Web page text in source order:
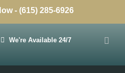
- (615) 285-6926
We're Available 24/7